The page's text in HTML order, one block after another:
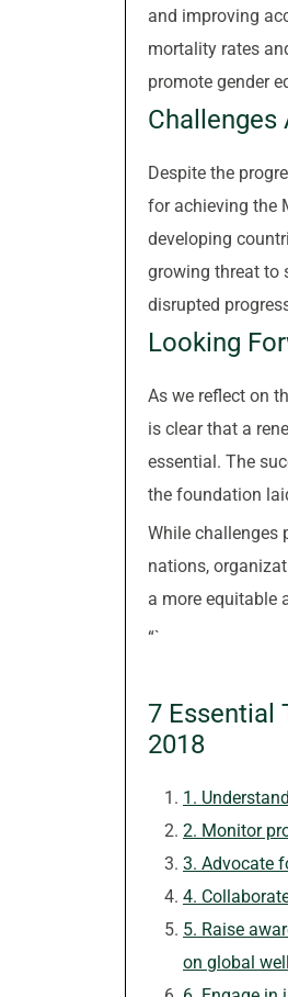
and improving
mortality rates
promote gender
Challenges
Despite the
for achieving the
developing
growing threat to
disrupted
Looking
As we reflect on
is clear that a
essential. The
the foundation
While challenges
nations,
a more equitable
“`
7 Essential
2018
1.
2. Monitor
3. Advocate
4.
5. Raise
on global